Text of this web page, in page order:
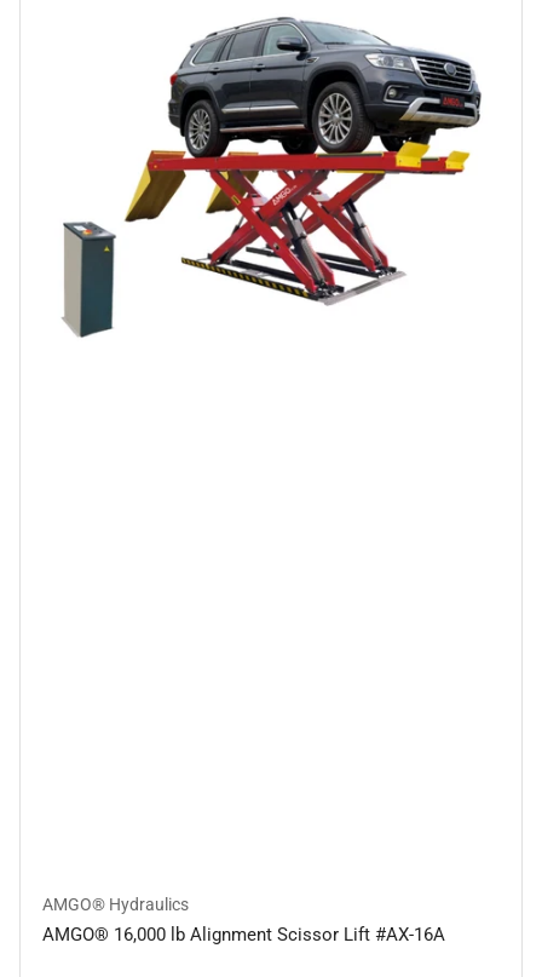
AMGO® Hydraulics
AMGO® 16,000 lb Alignment Scissor Lift #AX-16A